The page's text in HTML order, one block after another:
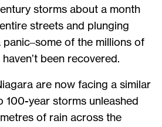
storms about a month
streets and plunging
of the millions of
been recovered.
are now facing a similar
100-year storms unleashed
of rain across the